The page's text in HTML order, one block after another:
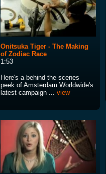
Onitsuka Tiger - The Making
of Zodiac Race
1:53
Here's a behind the scenes
peek of Amsterdam Worldwide's
latest campaign ... view